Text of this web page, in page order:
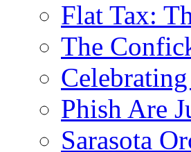
Flat Tax:
The
Phish Are
Sarasota